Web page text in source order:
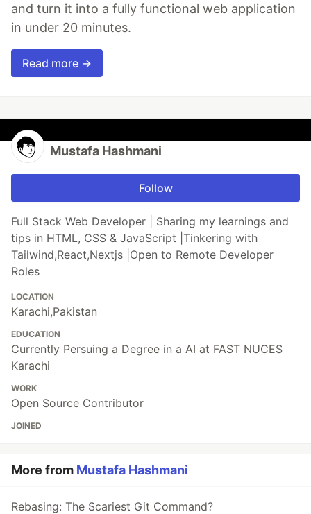
and turn it into a fully functional web application
in under 20 minutes.
Read more →
Mustafa Hashmani
Follow
Full Stack Web Developer | Sharing my learnings and
tips in HTML, CSS & JavaScript |Tinkering with
Tailwind,React,Nextjs |Open to Remote Developer
Roles
LOCATION
Karachi,Pakistan
EDUCATION
Currently Persuing a Degree in a AI at FAST NUCES
Karachi
WORK
Open Source Contributor
JOINED
More from Mustafa Hashmani
Rebasing: The Scariest Git Command?